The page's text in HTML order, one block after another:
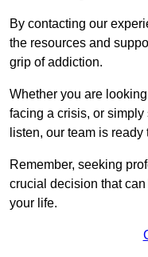
By contacting our
the resources and
grip of addiction.
Whether you are
facing a crisis, or
listen, our team is ready
Remember, seeking
crucial decision that
your life.